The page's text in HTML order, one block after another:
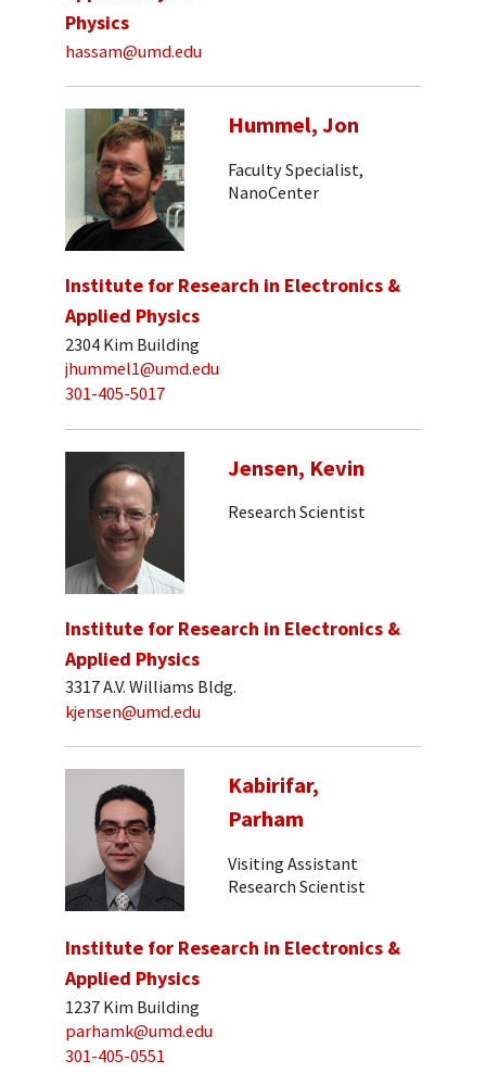
Physics
hassam@umd.edu
Hummel, Jon
Faculty Specialist,
NanoCenter
Institute for Research in Electronics &
Applied Physics
2304 Kim Building
jhummel1@umd.edu
301-405-5017
Jensen, Kevin
Research Scientist
Institute for Research in Electronics &
Applied Physics
3317 A.V. Williams Bldg.
kjensen@umd.edu
Kabirifar,
Parham
Visiting Assistant
Research Scientist
Institute for Research in Electronics &
Applied Physics
1237 Kim Building
parhamk@umd.edu
301-405-0551